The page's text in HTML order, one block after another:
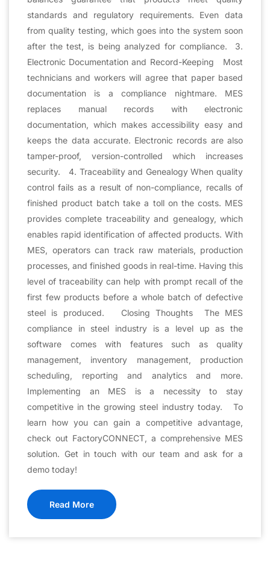
standards and regulatory requirements. Even data
from quality testing, which goes into the system soon
after the test, is being analyzed for compliance. 3.
Electronic Documentation and Record-Keeping Most
technicians and workers will agree that paper based
documentation is a compliance nightmare. MES
replaces manual records with electronic
documentation, which makes accessibility easy and
keeps the data accurate. Electronic records are also
tamper-proof, version-controlled which increases
security. 4. Traceability and Genealogy When quality
control fails as a result of non-compliance, recalls of
finished product batch take a toll on the costs. MES
provides complete traceability and genealogy, which
enables rapid identification of affected products. With
MES, operators can track raw materials, production
processes, and finished goods in real-time. Having this
level of traceability can help with prompt recall of the
first few products before a whole batch of defective
steel is produced. Closing Thoughts The MES
compliance in steel industry is a level up as the
software comes with features such as quality
management, inventory management, production
scheduling, reporting and analytics and more.
Implementing an MES is a necessity to stay
competitive in the growing steel industry today. To
learn how you can gain a competitive advantage,
check out FactoryCONNECT, a comprehensive MES
solution. Get in touch with our team and ask for a
demo today!
Read More